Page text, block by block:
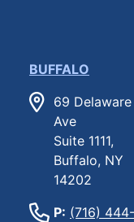
BUFFALO
69 Delaware
Ave
Suite 1111,
Buffalo, NY
14202
P: (716) 444-